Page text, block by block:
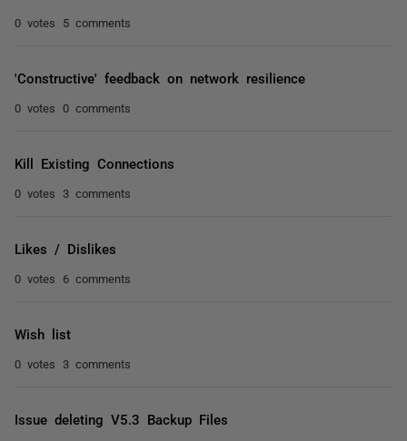
0 votes 5 comments
'Constructive' feedback on network resilience
0 votes 0 comments
Kill Existing Connections
0 votes 3 comments
Likes / Dislikes
0 votes 6 comments
Wish list
0 votes 3 comments
Issue deleting V5.3 Backup Files